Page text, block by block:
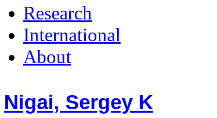
Research
International
About
Nigai, Sergey K